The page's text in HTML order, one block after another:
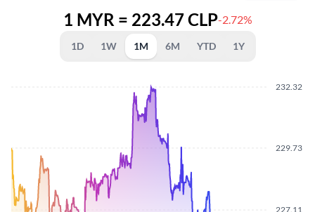
1 MYR = 223.47 CLP-2.72%
1D 1W 1M 6M YTD 1Y
227.11
229.73
232.32